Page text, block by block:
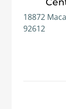
18872
92612